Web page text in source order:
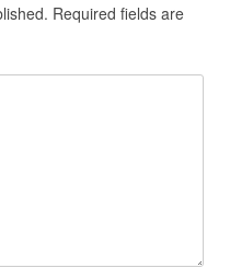
Required fields are